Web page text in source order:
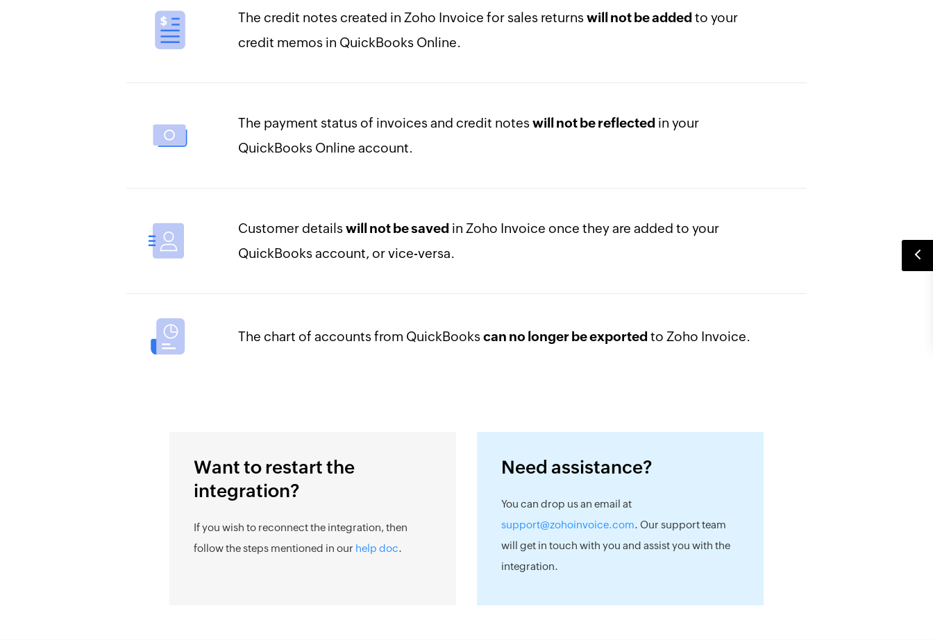
The credit notes created in Zoho Invoice for sales returns will not be added to your
credit memos in QuickBooks Online.
The payment status of invoices and credit notes will not be reflected in your
QuickBooks Online account.
Customer details will not be saved in Zoho Invoice once they are added to your
QuickBooks account, or vice-versa.
The chart of accounts from QuickBooks can no longer be exported to Zoho Invoice.
Want to restart the
integration?
If you wish to reconnect the integration, then
follow the steps mentioned in our help doc.
Need assistance?
You can drop us an email at
support@zohoinvoice.com. Our support team
will get in touch with you and assist you with the
integration.